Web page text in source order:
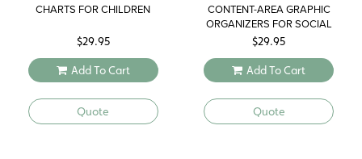
CHARTS FOR CHILDREN
$29.95
Add To Cart
Quote
CONTENT-AREA GRAPHIC
ORGANIZERS FOR SOCIAL
STUDIES CLASSES
$29.95
Add To Cart
Quote